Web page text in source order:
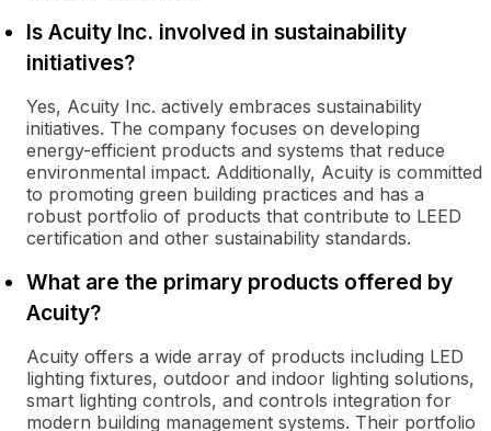
Is Acuity Inc. involved in sustainability
initiatives?
Yes, Acuity Inc. actively embraces sustainability
initiatives. The company focuses on developing
energy-efficient products and systems that reduce
environmental impact. Additionally, Acuity is committed
to promoting green building practices and has a
robust portfolio of products that contribute to LEED
certification and other sustainability standards.
What are the primary products offered by
Acuity?
Acuity offers a wide array of products including LED
lighting fixtures, outdoor and indoor lighting solutions,
smart lighting controls, and controls integration for
modern building management systems. Their portfolio